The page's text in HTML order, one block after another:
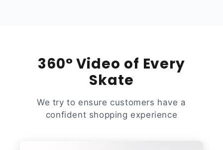
360° Video of Every
Skate
We try to ensure customers have a
confident shopping experience